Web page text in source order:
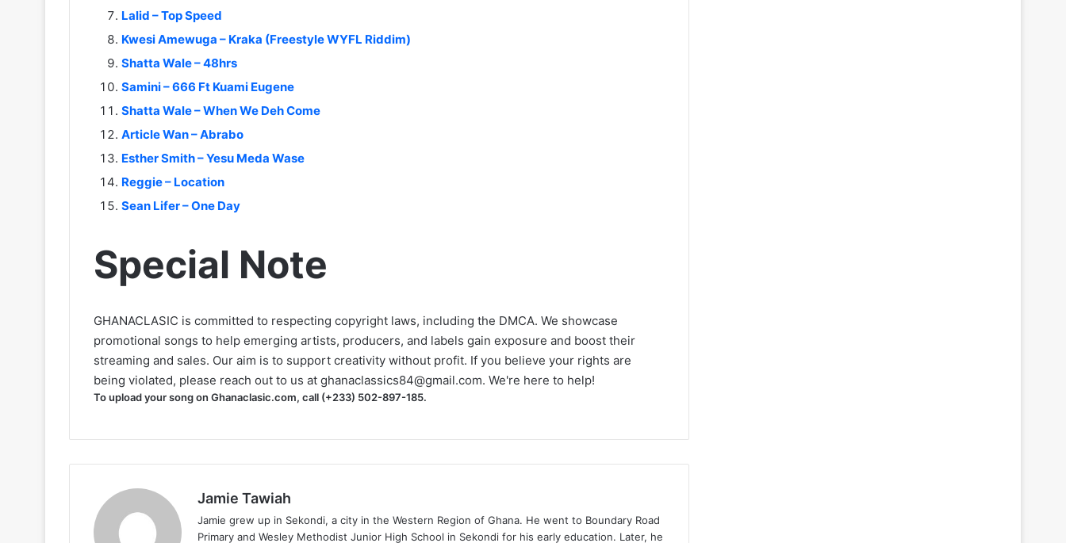
Lalid – Top Speed
Kwesi Amewuga – Kraka (Freestyle WYFL Riddim)
Shatta Wale – 48hrs
Samini – 666 Ft Kuami Eugene
Shatta Wale – When We Deh Come
Article Wan – Abrabo
Esther Smith – Yesu Meda Wase
Reggie – Location
Sean Lifer – One Day
Special Note
GHANACLASIC is committed to respecting copyright laws, including the DMCA. We showcase
promotional songs to help emerging artists, producers, and labels gain exposure and boost their
streaming and sales. Our aim is to support creativity without profit. If you believe your rights are
being violated, please reach out to us at ghanaclassics84@gmail.com. We're here to help!
To upload your song on Ghanaclasic.com, call (+233) 502-897-185.
Jamie Tawiah
Jamie grew up in Sekondi, a city in the Western Region of Ghana. He went to Boundary Road
Primary and Wesley Methodist Junior High School in Sekondi for his early education. Later, he